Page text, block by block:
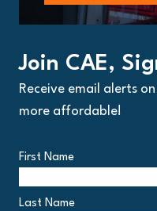
Join CAE,
Receive email alerts
more affordable!
First Name
Last Name